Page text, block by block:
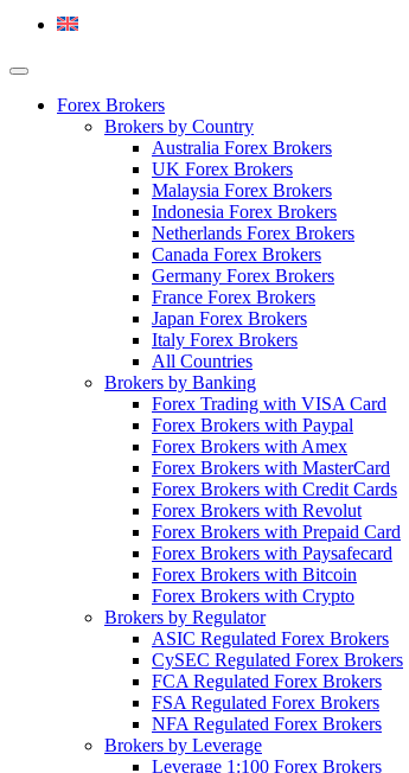
Forex Brokers
Brokers by Country
Australia Forex Brokers
UK Forex Brokers
Malaysia Forex Brokers
Indonesia Forex Brokers
Netherlands Forex Brokers
Canada Forex Brokers
Germany Forex Brokers
France Forex Brokers
Japan Forex Brokers
Italy Forex Brokers
All Countries
Brokers by Banking
Forex Trading with VISA Card
Forex Brokers with Paypal
Forex Brokers with Amex
Forex Brokers with MasterCard
Forex Brokers with Credit Cards
Forex Brokers with Revolut
Forex Brokers with Prepaid Card
Forex Brokers with Paysafecard
Forex Brokers with Bitcoin
Forex Brokers with Crypto
Brokers by Regulator
ASIC Regulated Forex Brokers
CySEC Regulated Forex Brokers
FCA Regulated Forex Brokers
FSA Regulated Forex Brokers
NFA Regulated Forex Brokers
Brokers by Leverage
Leverage 1:100 Forex Brokers